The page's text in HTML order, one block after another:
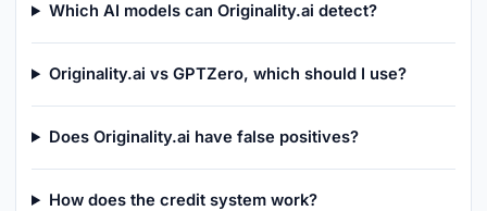
Which AI models can Originality.ai detect?
Originality.ai vs GPTZero, which should I use?
Does Originality.ai have false positives?
How does the credit system work?